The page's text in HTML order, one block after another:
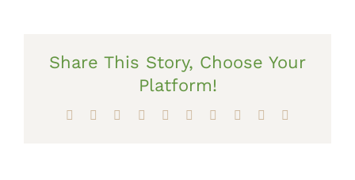
Share This Story, Choose Your
Platform!
Facebook Reddit LinkedInWhatsApp
TumblrPinterest Xing